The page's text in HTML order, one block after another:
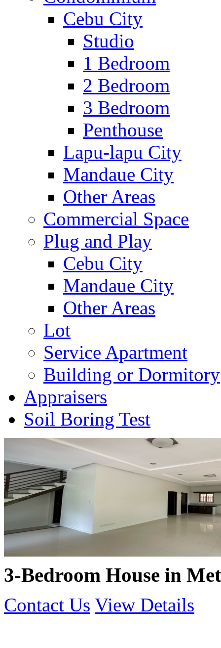
Cebu City
Studio
1 Bedroom
2 Bedroom
3 Bedroom
Penthouse
Lapu-lapu City
Mandaue City
Other Areas
Commercial Space
Plug and Play
Cebu City
Mandaue City
Other Areas
Lot
Service Apartment
Building or Dormitory
Appraisers
Soil Boring Test
3-Bedroom House in
Contact Us View Details